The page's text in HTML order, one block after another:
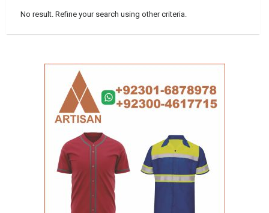
No result. Refine your search using other criteria.